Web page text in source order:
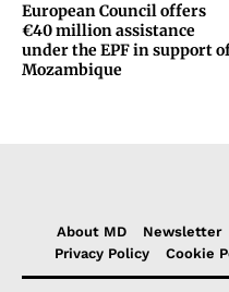
European Council offers
€40 million assistance
under the EPF in support
Mozambique
About MD Newsletter
Privacy Policy
Cookie